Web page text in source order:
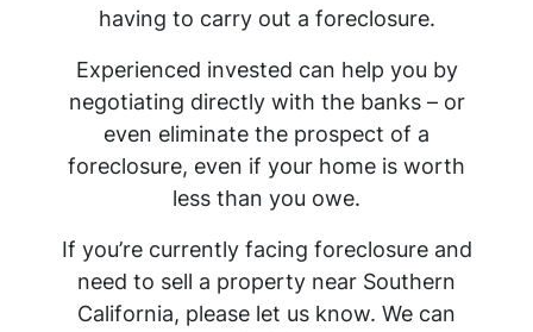
having to carry out a foreclosure.
Experienced invested can help you by
negotiating directly with the banks – or
even eliminate the prospect of a
foreclosure, even if your home is worth
less than you owe.
If you’re currently facing foreclosure and
need to sell a property near Southern
California, please let us know. We can